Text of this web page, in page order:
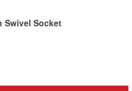
Swivel Socket